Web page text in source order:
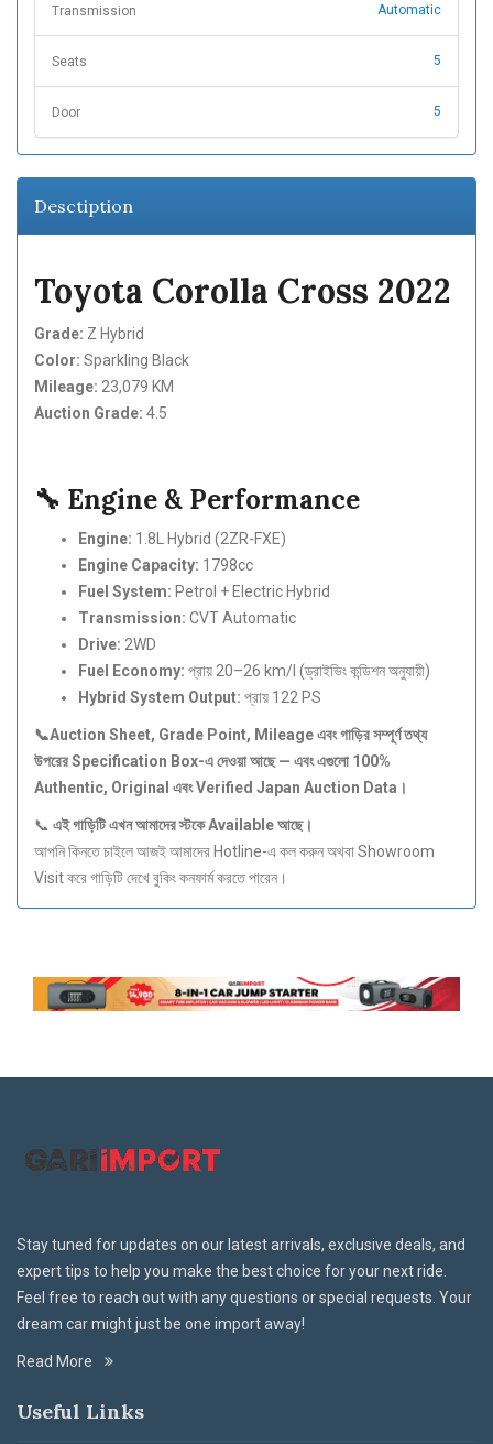
Transmission Automatic
Seats 5
Door 5
Desctiption
Toyota Corolla Cross 2022
Grade: Z Hybrid
Color: Sparkling Black
Mileage: 23,079 KM
Auction Grade: 4.5
🔧 Engine & Performance
Engine: 1.8L Hybrid (2ZR-FXE)
Engine Capacity: 1798cc
Fuel System: Petrol + Electric Hybrid
Transmission: CVT Automatic
Drive: 2WD
Fuel Economy: প্রায় 20–26 km/l (ড্রাইভিং কন্ডিশন অনুযায়ী)
Hybrid System Output: প্রায় 122 PS
📞Auction Sheet, Grade Point, Mileageএবংগাড়িরসম্পূর্ণতথ্য
উপরের Specification Box-এদেওয়াআছে — এবংএগুলো 100%
Authentic, Original এবং Verified Japan Auction Data ।
📞 এইগাড়িটিএখনআমাদেরস্টকে Availableআছে।
আপনি কিনতে চাইলে আজই আমাদের Hotline-এ কল করুন অথবা Showroom
Visit করে গাড়িটি দেখে বুকিং কনফার্ম করতে পারেন।
Stay tuned for updates on our latest arrivals, exclusive deals, and
expert tips to help you make the best choice for your next ride.
Feel free to reach out with any questions or special requests. Your
dream car might just be one import away!
Read More
Useful Links